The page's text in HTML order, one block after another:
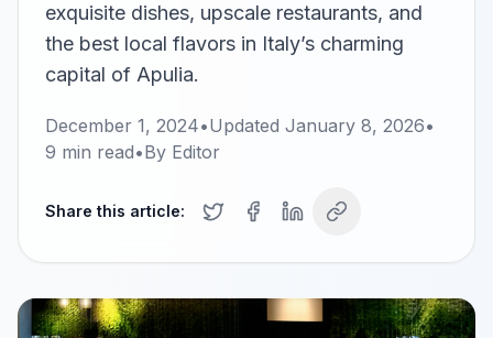
exquisite dishes, upscale restaurants, and
the best local flavors in Italy’s charming
capital of Apulia.
December 1, 2024•Updated January 8, 2026•
9 min read•By Editor
Share this article: